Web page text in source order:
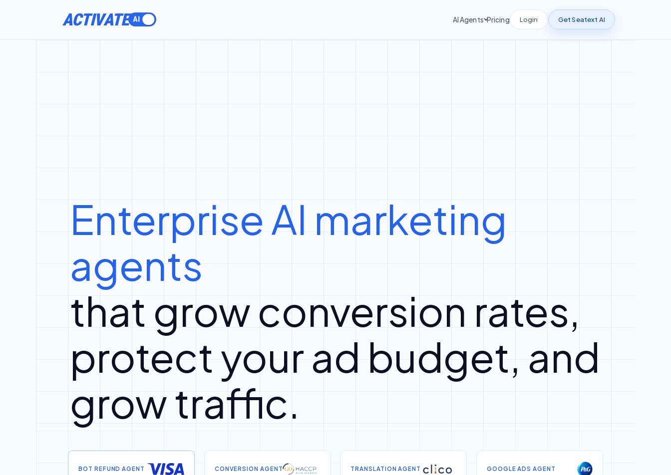
ACTIVATE AI Agents Pricing Login Get Seatext AI
Enterprise AI marketing
agents
that grow conversion rates,
protect your ad budget, and
grow traffic.
BOT REFUND AGENT CONVERSION AGENT TRANSLATION AGENT GOOGLE ADS AGENT